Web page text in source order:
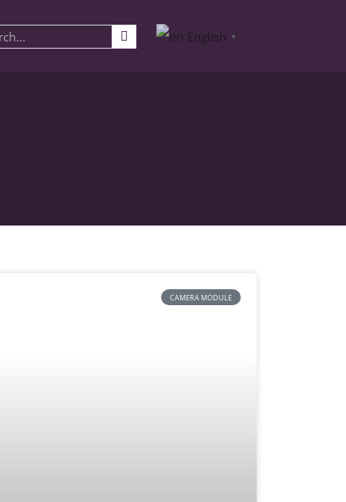
English ▼
CAMERA MODULE